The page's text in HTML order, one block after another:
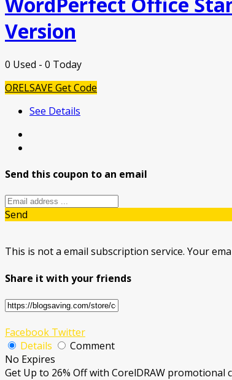
Version
0 Used - 0 Today
ORELSAVEGet Code
See Details
Send this coupon to an email
Send
This is not a email subscription service. Your
Share it with your friends
Facebook Twitter
Details
Comment
No Expires
Get Up to 26% Off with CorelDRAW promotional